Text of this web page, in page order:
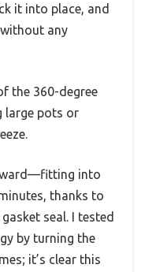
it into place, and
any
the 360-degree
large pots or
into
thanks to
seal. I tested
by turning the
it’s clear this